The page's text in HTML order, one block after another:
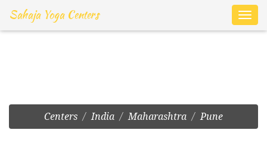
Sahaja Yoga Centers
Centers India Maharashtra Pune